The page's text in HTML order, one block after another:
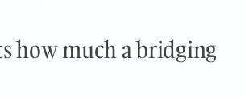
how much a bridging